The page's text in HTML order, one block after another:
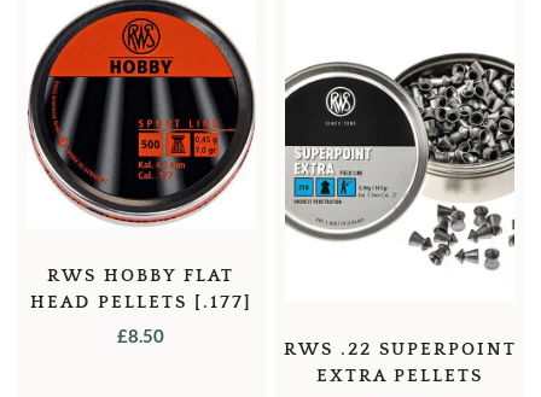
RWS HOBBY FLAT
HEAD PELLETS [.177]
[7.0GR] [500]
£8.50
RWS .22 SUPERPOINT
EXTRA PELLETS